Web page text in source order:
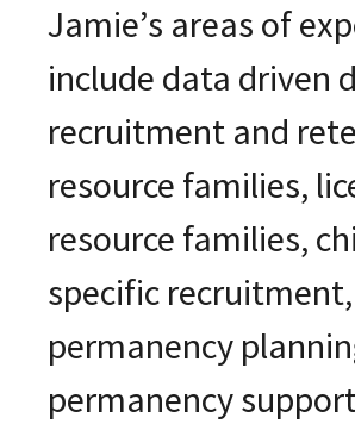
Jamie’s areas of
include data driven
recruitment and
resource families,
resource families,
specific recruitment,
permanency
permanency